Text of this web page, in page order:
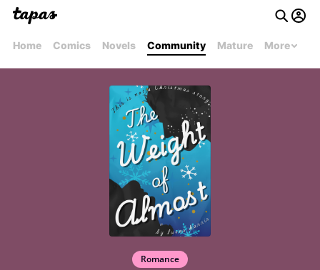
Home Comics Novels Community Mature More
Romance